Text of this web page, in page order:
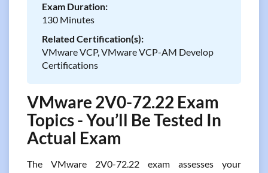
Exam Duration:
130 Minutes
Related Certification(s):
VMware VCP, VMware VCP-AM Develop
Certifications
VMware 2V0-72.22 Exam
Topics - You’ll Be Tested In
Actual Exam
The VMware 2V0-72.22 exam assesses your